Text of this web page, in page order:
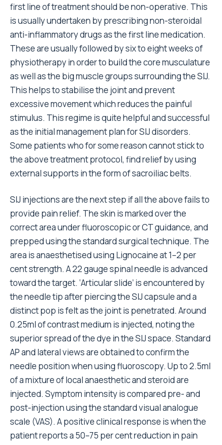
first line of treatment should be non-operative. This
is usually undertaken by prescribing non-steroidal
anti-inflammatory drugs as the first line medication.
These are usually followed by six to eight weeks of
physiotherapy in order to build the core musculature
as well as the big muscle groups surrounding the SIJ.
This helps to stabilise the joint and prevent
excessive movement which reduces the painful
stimulus. This regime is quite helpful and successful
as the initial management plan for SIJ disorders.
Some patients who for some reason cannot stick to
the above treatment protocol, find relief by using
external supports in the form of sacroiliac belts.
SIJ injections are the next step if all the above fails to
provide pain relief. The skin is marked over the
correct area under fluoroscopic or CT guidance, and
prepped using the standard surgical technique. The
area is anaesthetised using Lignocaine at 1–2 per
cent strength. A 22 gauge spinal needle is advanced
toward the target. ‘Articular slide’ is encountered by
the needle tip after piercing the SIJ capsule and a
distinct pop is felt as the joint is penetrated. Around
0.25ml of contrast medium is injected, noting the
superior spread of the dye in the SIJ space. Standard
AP and lateral views are obtained to confirm the
needle position when using fluoroscopy. Up to 2.5ml
of a mixture of local anaesthetic and steroid are
injected. Symptom intensity is compared pre- and
post-injection using the standard visual analogue
scale (VAS). A positive clinical response is when the
patient reports a 50–75 per cent reduction in pain